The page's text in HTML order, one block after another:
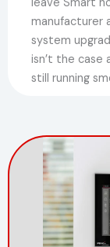
manufacturer
system
isn’t the case
still running